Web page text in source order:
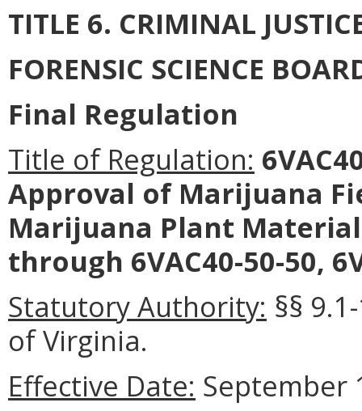
TITLE 6. CRIMINAL
FORENSIC SCIENCE
Final Regulation
Title of Regulation:
Approval of Marijuana
Marijuana Plant Material
through 6VAC40-50-50,
Statutory Authority: §§
of Virginia.
Effective Date: September